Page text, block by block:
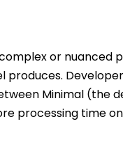
or nuanced
Minimal (the
processing time